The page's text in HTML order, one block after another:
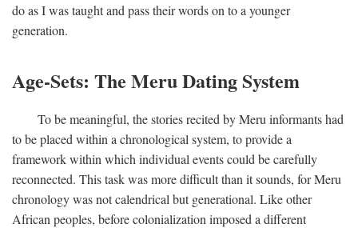
do as I was taught and pass their words on to a younger
generation.
Age-Sets: The Meru Dating System
To be meaningful, the stories recited by Meru informants had
to be placed within a chronological system, to provide a
framework within which individual events could be carefully
reconnected. This task was more difficult than it sounds, for Meru
chronology was not calendrical but generational. Like other
African peoples, before colonialization imposed a different